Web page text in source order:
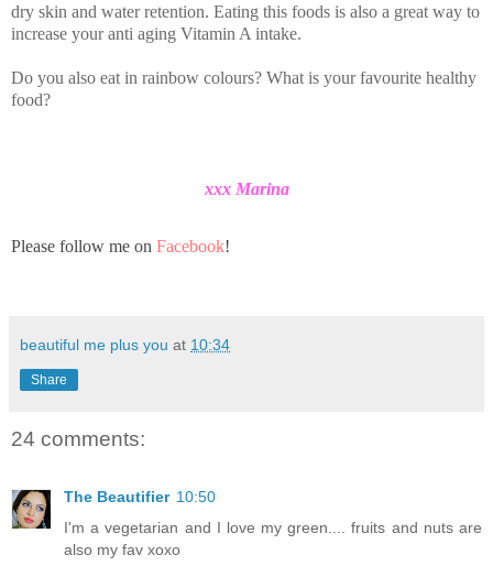
dry skin and water retention. Eating this foods is also a great way to
increase your anti aging Vitamin A intake.
Do you also eat in rainbow colours? What is your favourite healthy
food?
xxx Marina
Please follow me on Facebook!
beautiful me plus you at 10:34
Share
24 comments:
The Beautifier 10:50
I'm a vegetarian and I love my green.... fruits and nuts are
also my fav xoxo